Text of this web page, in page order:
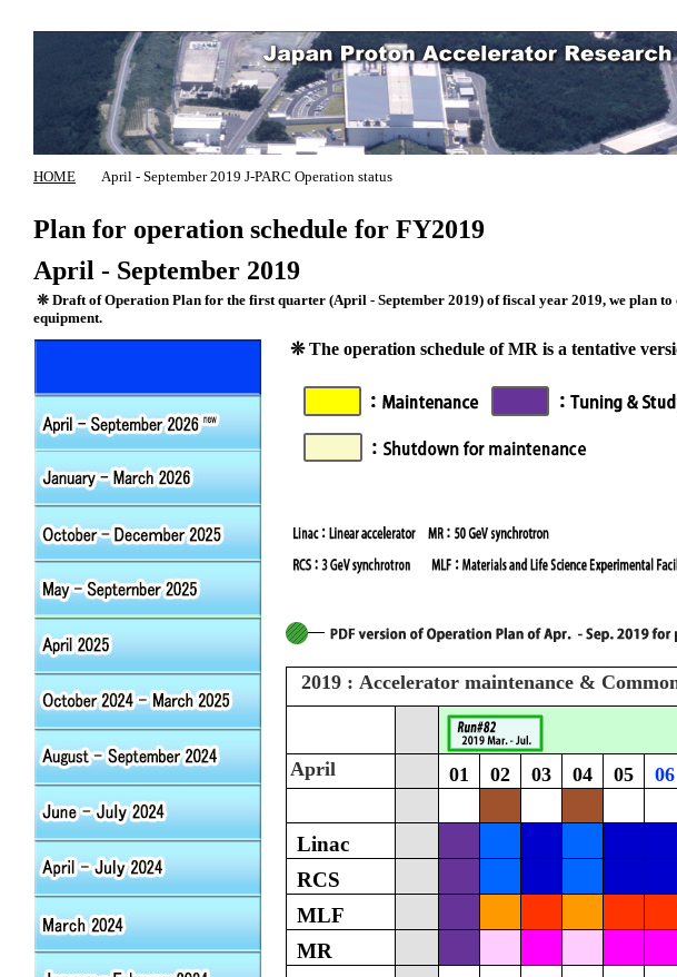
HOME April - September 2019 J-PARC Operation status
Plan for operation schedule for FY2019
April - September 2019
❊ Draft of Operation Plan for the first quarter (April - September 2019) of fiscal year 2019, we plan to
equipment.
❊ The operation schedule of MR is a tentative
2019 : Accelerator maintenance &
April 01 02 03 04 05 06
Linac
RCS
MLF
MR